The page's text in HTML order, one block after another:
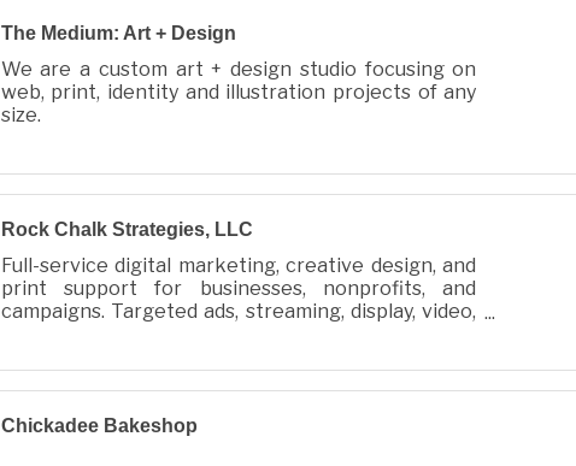
The Medium: Art + Design
We are a custom art + design studio focusing on
web, print, identity and illustration projects of any
size.
Rock Chalk Strategies, LLC
Full-service digital marketing, creative design, and
print support for businesses, nonprofits, and
campaigns. Targeted ads, streaming, display, video,
Chickadee Bakeshop